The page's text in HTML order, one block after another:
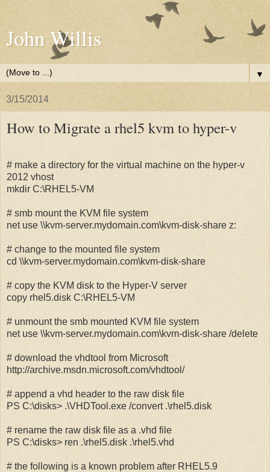
John Willis
▼
3/15/2014
How to Migrate a rhel5 kvm to hyper-v
# make a directory for the virtual machine on the hyper-v
2012 vhost
mkdir C:\RHEL5-VM
# smb mount the KVM file system
net use \\kvm-server.mydomain.com\kvm-disk-share z:
# change to the mounted file system
cd \\kvm-server.mydomain.com\kvm-disk-share
# copy the KVM disk to the Hyper-V server
copy rhel5.disk C:\RHEL5-VM
# unmount the smb mounted KVM file system
net use \\kvm-server.mydomain.com\kvm-disk-share /delete
# download the vhdtool from Microsoft
http://archive.msdn.microsoft.com/vhdtool/
# append a vhd header to the raw disk file
PS C:\disks> .\VHDTool.exe /convert .\rhel5.disk
# rename the raw disk file as a .vhd file
PS C:\disks> ren .\rhel5.disk .\rhel5.vhd
# the following is a known problem after RHEL5.9